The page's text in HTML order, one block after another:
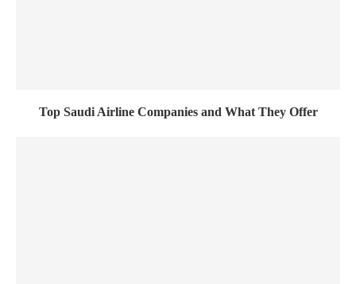
Top Saudi Airline Companies and What They Offer